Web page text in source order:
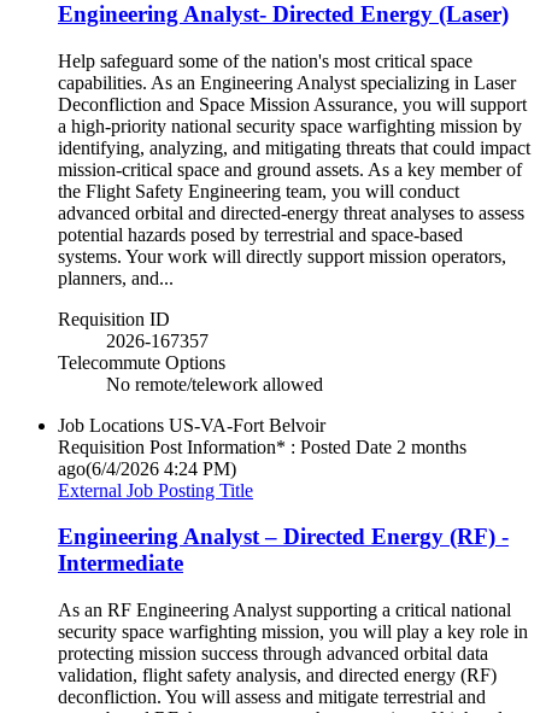
Engineering Analyst- Directed Energy (Laser)
Help safeguard some of the nation's most critical space
capabilities. As an Engineering Analyst specializing in Laser
Deconfliction and Space Mission Assurance, you will support
a high-priority national security space warfighting mission by
identifying, analyzing, and mitigating threats that could impact
mission-critical space and ground assets. As a key member of
the Flight Safety Engineering team, you will conduct
advanced orbital and directed-energy threat analyses to assess
potential hazards posed by terrestrial and space-based
systems. Your work will directly support mission operators,
planners, and...
Requisition ID
2026-167357
Telecommute Options
No remote/telework allowed
Job Locations US-VA-Fort Belvoir
Requisition Post Information* : Posted Date 2 months
ago(6/4/2026 4:24 PM)
External Job Posting Title
Engineering Analyst – Directed Energy (RF) -
Intermediate
As an RF Engineering Analyst supporting a critical national
security space warfighting mission, you will play a key role in
protecting mission success through advanced orbital data
validation, flight safety analysis, and directed energy (RF)
deconfliction. You will assess and mitigate terrestrial and